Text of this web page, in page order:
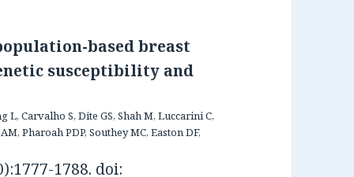
based breast
susceptibility and
Carvalho S, Dite GS, Shah M, Luccarini C,
Pharoah PDP, Southey MC, Easton DF,
1788. doi: